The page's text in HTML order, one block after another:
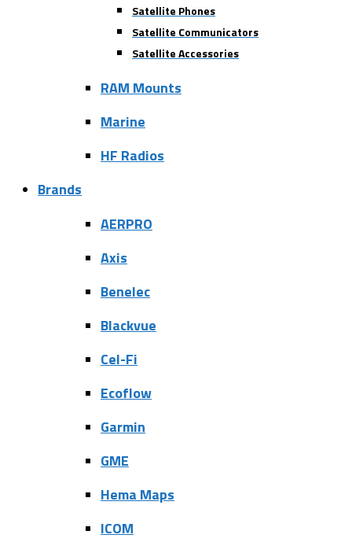
Satellite Phones
Satellite Communicators
Satellite Accessories
RAM Mounts
Marine
HF Radios
Brands
AERPRO
Axis
Benelec
Blackvue
Cel-Fi
Ecoflow
Garmin
GME
Hema Maps
ICOM